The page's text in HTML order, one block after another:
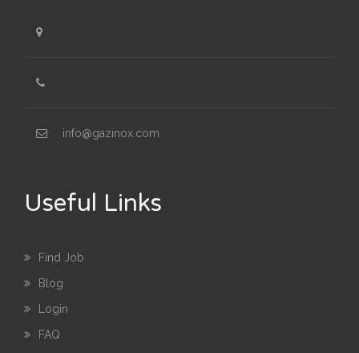
info@gazinox.com
Useful Links
Find Job
Blog
Login
FAQ